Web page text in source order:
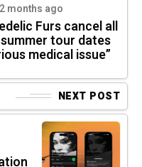
2 months ago
Furs cancel all
tour dates
medical issue”
NEXT POST